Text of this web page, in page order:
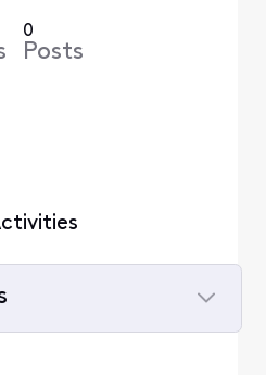
0
Posts